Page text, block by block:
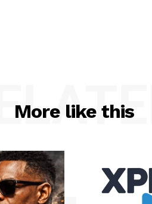
More like this